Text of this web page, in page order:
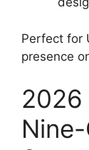
Perfect for
presence
2026